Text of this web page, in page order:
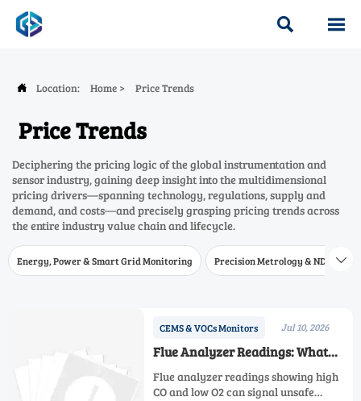
 
 Location: Home > Price Trends
Price Trends
Deciphering the pricing logic of the global instrumentation and
sensor industry, gaining deep insight into the multidimensional
pricing drivers—spanning technology, regulations, supply and
demand, and costs—and precisely grasping pricing trends across
the entire industry value chain and lifecycle.
Energy, Power & Smart Grid Monitoring Precision Metrology & NDT 
CEMS & VOCs Monitors Jul 10, 2026
Flue Analyzer Readings: What
High CO and Low O2 Really Mean
Flue analyzer readings showing high
CO and low O2 can signal unsafe